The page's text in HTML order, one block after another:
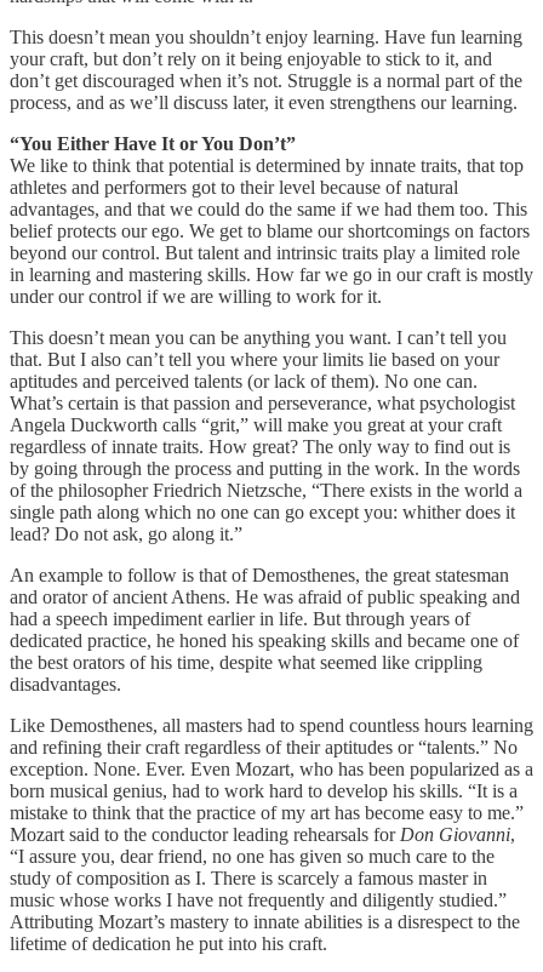
This doesn’t mean you shouldn’t enjoy learning. Have fun learning
your craft, but don’t rely on it being enjoyable to stick to it, and
don’t get discouraged when it’s not. Struggle is a normal part of the
process, and as we’ll discuss later, it even strengthens our learning.
“You Either Have It or You Don’t”
We like to think that potential is determined by innate traits, that top
athletes and performers got to their level because of natural
advantages, and that we could do the same if we had them too. This
belief protects our ego. We get to blame our shortcomings on factors
beyond our control. But talent and intrinsic traits play a limited role
in learning and mastering skills. How far we go in our craft is mostly
under our control if we are willing to work for it.
This doesn’t mean you can be anything you want. I can’t tell you
that. But I also can’t tell you where your limits lie based on your
aptitudes and perceived talents (or lack of them). No one can.
What’s certain is that passion and perseverance, what psychologist
Angela Duckworth calls “grit,” will make you great at your craft
regardless of innate traits. How great? The only way to find out is
by going through the process and putting in the work. In the words
of the philosopher Friedrich Nietzsche, “There exists in the world a
single path along which no one can go except you: whither does it
lead? Do not ask, go along it.”
An example to follow is that of Demosthenes, the great statesman
and orator of ancient Athens. He was afraid of public speaking and
had a speech impediment earlier in life. But through years of
dedicated practice, he honed his speaking skills and became one of
the best orators of his time, despite what seemed like crippling
disadvantages.
Like Demosthenes, all masters had to spend countless hours learning
and refining their craft regardless of their aptitudes or “talents.” No
exception. None. Ever. Even Mozart, who has been popularized as a
born musical genius, had to work hard to develop his skills. “It is a
mistake to think that the practice of my art has become easy to me.”
Mozart said to the conductor leading rehearsals for Don Giovanni,
“I assure you, dear friend, no one has given so much care to the
study of composition as I. There is scarcely a famous master in
music whose works I have not frequently and diligently studied.”
Attributing Mozart’s mastery to innate abilities is a disrespect to the
lifetime of dedication he put into his craft.